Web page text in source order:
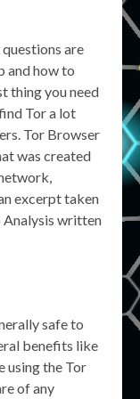
are
and how to
thing you need
Tor a lot
Tor Browser
was created
excerpt taken
written
safe to
benefits like
using the Tor
of any